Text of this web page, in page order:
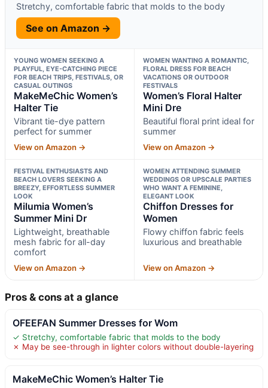
Stretchy, comfortable fabric that molds to the body
See on Amazon →
YOUNG WOMEN SEEKING A
PLAYFUL, EYE-CATCHING PIECE
FOR BEACH TRIPS, FESTIVALS, OR
CASUAL OUTINGS
MakeMeChic Women’s
Halter Tie
Vibrant tie-dye pattern
perfect for summer
View on Amazon →
WOMEN WANTING A ROMANTIC,
FLORAL DRESS FOR BEACH
VACATIONS OR OUTDOOR
FESTIVALS
Women’s Floral Halter
Mini Dre
Beautiful floral print ideal for
summer
View on Amazon →
FESTIVAL ENTHUSIASTS AND
BEACH LOVERS SEEKING A
BREEZY, EFFORTLESS SUMMER
LOOK
Milumia Women’s
Summer Mini Dr
Lightweight, breathable
mesh fabric for all-day
comfort
View on Amazon →
WOMEN ATTENDING SUMMER
WEDDINGS OR UPSCALE PARTIES
WHO WANT A FEMININE,
ELEGANT LOOK
Chiffon Dresses for
Women
Flowy chiffon fabric feels
luxurious and breathable
View on Amazon →
Pros & cons at a glance
OFEEFAN Summer Dresses for Wom
✓ Stretchy, comfortable fabric that molds to the body
✗ May be see-through in lighter colors without double-layering
MakeMeChic Women’s Halter Tie